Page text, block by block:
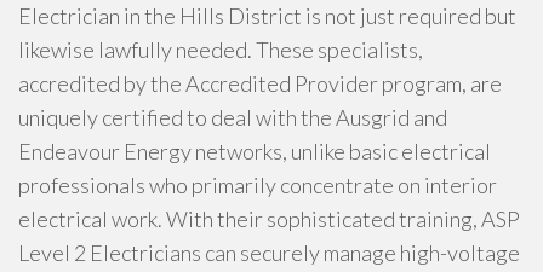
Electrician in the Hills District is not just required but
likewise lawfully needed. These specialists,
accredited by the Accredited Provider program, are
uniquely certified to deal with the Ausgrid and
Endeavour Energy networks, unlike basic electrical
professionals who primarily concentrate on interior
electrical work. With their sophisticated training, ASP
Level 2 Electricians can securely manage high-voltage